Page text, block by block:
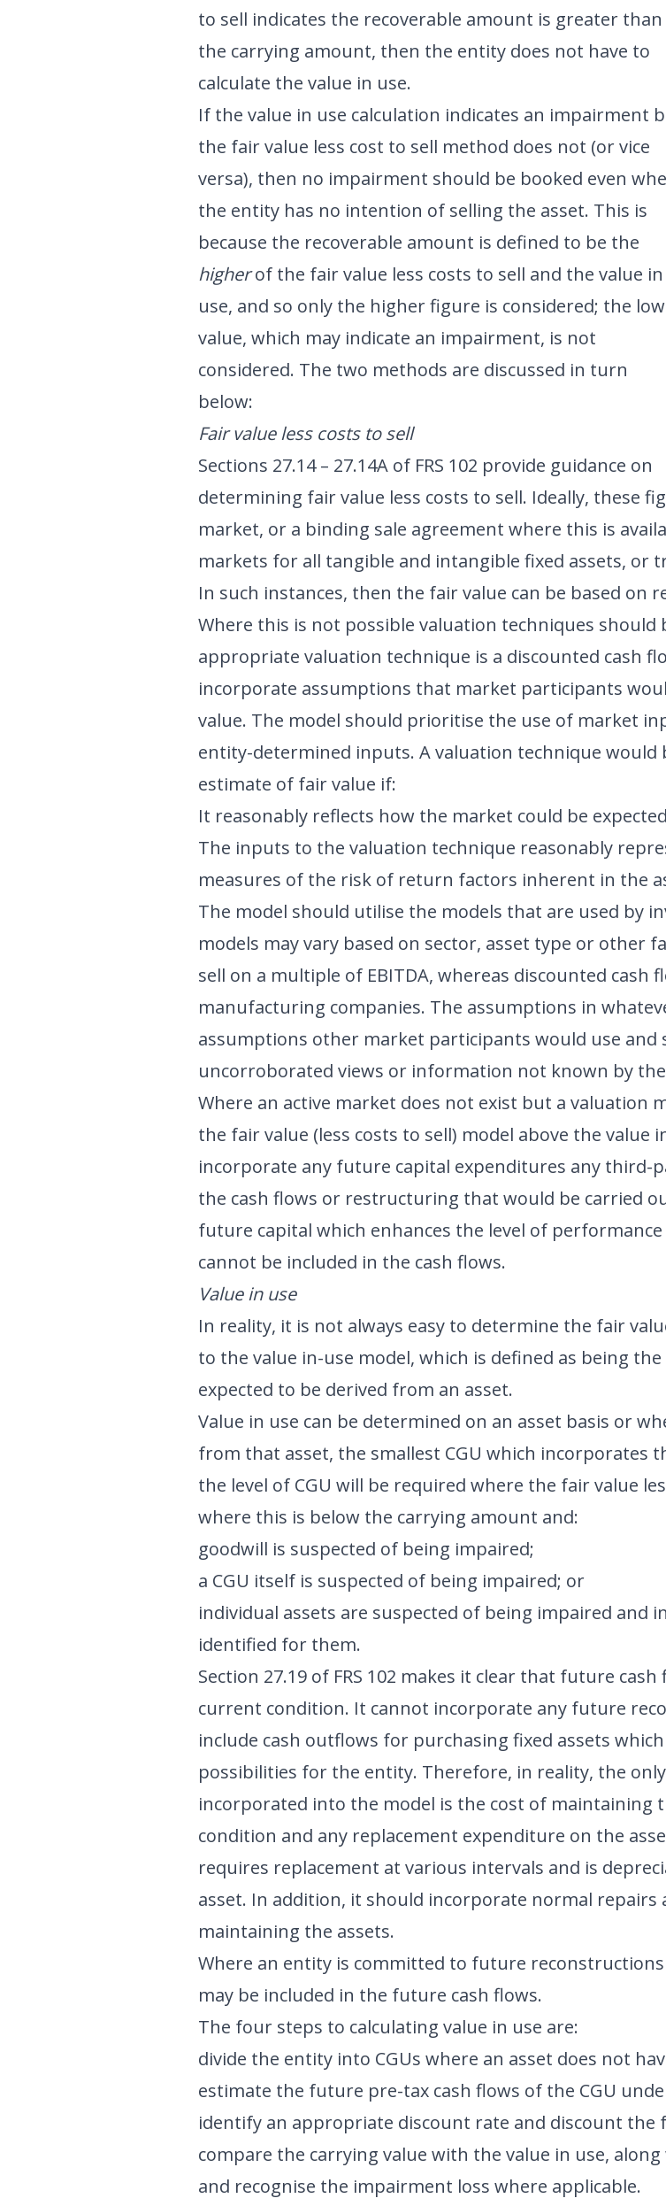
to sell indicates the recoverable amount is greater than
the carrying amount, then the entity does not have to
calculate the value in use.
If the value in use calculation indicates an impairment
the fair value less cost to sell method does not (or vice
versa), then no impairment should be booked even
the entity has no intention of selling the asset. This is
because the recoverable amount is defined to be the
higherof the fair value less costs to sell and the value in
use, and so only the higher figure is considered; the
value, which may indicate an impairment, is not
considered. The two methods are discussed in turn
below:
Fair value less costs to sell
Sections 27.14 – 27.14A of FRS 102 provide guidance on
determining fair value less costs to sell. Ideally, these
market, or a binding sale agreement where this is
markets for all tangible and intangible fixed assets, or
In such instances, then the fair value can be based on
Where this is not possible valuation techniques should
appropriate valuation technique is a discounted cash
incorporate assumptions that market participants
value. The model should prioritise the use of market
entity-determined inputs. A valuation technique would
estimate of fair value if:
It reasonably reflects how the market could be
The inputs to the valuation technique reasonably
measures of the risk of return factors inherent in the
The model should utilise the models that are used by
models may vary based on sector, asset type or other
sell on a multiple of EBITDA, whereas discounted cash
manufacturing companies. The assumptions in
assumptions other market participants would use and
uncorroborated views or information not known by
Where an active market does not exist but a valuation
the fair value (less costs to sell) model above the value
incorporate any future capital expenditures any third-
the cash flows or restructuring that would be carried
future capital which enhances the level of
cannot be included in the cash flows.
Value in use
In reality, it is not always easy to determine the fair
to the value in-use model, which is defined as being
expected to be derived from an asset.
Value in use can be determined on an asset basis or
from that asset, the smallest CGU which incorporates
the level of CGU will be required where the fair value
where this is below the carrying amount and:
goodwill is suspected of being impaired;
a CGU itself is suspected of being impaired; or
individual assets are suspected of being impaired and
identified for them.
Section 27.19 of FRS 102 makes it clear that future
current condition. It cannot incorporate any future
include cash outflows for purchasing fixed assets
possibilities for the entity. Therefore, in reality, the
incorporated into the model is the cost of maintaining
condition and any replacement expenditure on the
requires replacement at various intervals and is
asset. In addition, it should incorporate normal repairs
maintaining the assets.
Where an entity is committed to future
may be included in the future cash flows.
The four steps to calculating value in use are:
divide the entity into CGUs where an asset does not
estimate the future pre-tax cash flows of the CGU
identify an appropriate discount rate and discount the
compare the carrying value with the value in use,
and recognise the impairment loss where applicable.